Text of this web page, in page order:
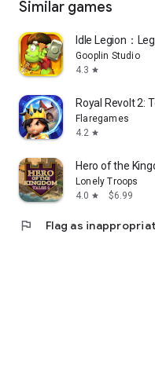
Download Capital Kings
Similar games
Idle Legion：
Gooplin Studio
4.3 star
Royal Revolt 2:
Flaregames
4.2 star
Hero of the
Lonely Troops
4.0 star $6.99
flag Flag as